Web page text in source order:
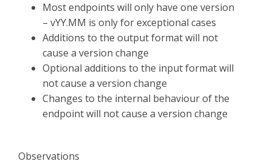
Most endpoints will only have one version
– vYY.MM is only for exceptional cases
Additions to the output format will not
cause a version change
Optional additions to the input format will
not cause a version change
Changes to the internal behaviour of the
endpoint will not cause a version change
Observations